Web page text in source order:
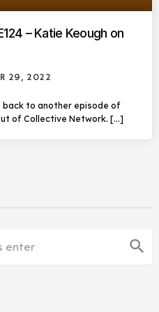
– Katie Keough on
29, 2022
back to another episode of
of Collective Network. […]
search